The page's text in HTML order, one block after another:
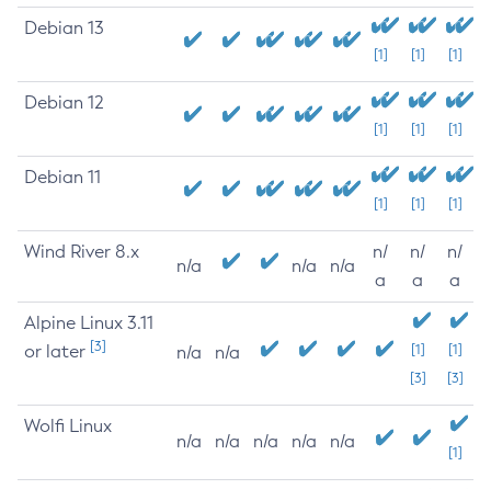
Debian 13
[1] [1] [1]
Debian 12
[1] [1] [1]
Debian 11
[1] [1] [1]
Wind River 8.x
n/a n/a n/a
n/
a
n/
a
n/
a
Alpine Linux 3.11
or later [3] n/a n/a
[1]
[3]
[1]
[3]
Wolfi Linux
n/a n/a n/a n/a n/a
[1]